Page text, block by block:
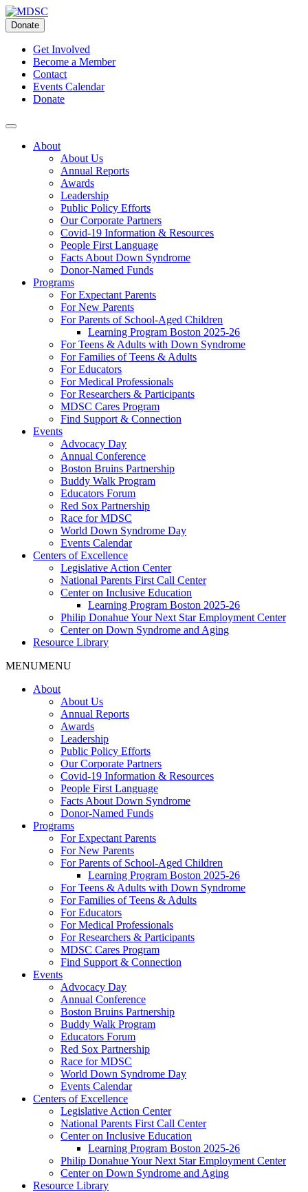
Skip
to
content
Donate
Get Involved
Become a Member
Contact
Events Calendar
Donate
About
About Us
Annual Reports
Awards
Leadership
Public Policy Efforts
Our Corporate Partners
Covid-19 Information & Resources
People First Language
Facts About Down Syndrome
Donor-Named Funds
Programs
For Expectant Parents
For New Parents
For Parents of School-Aged Children
Learning Program Boston 2025-26
For Teens & Adults with Down Syndrome
For Families of Teens & Adults
For Educators
For Medical Professionals
For Researchers & Participants
MDSC Cares Program
Find Support & Connection
Events
Advocacy Day
Annual Conference
Boston Bruins Partnership
Buddy Walk Program
Educators Forum
Red Sox Partnership
Race for MDSC
World Down Syndrome Day
Events Calendar
Centers of Excellence
Legislative Action Center
National Parents First Call Center
Center on Inclusive Education
Learning Program Boston 2025-26
Philip Donahue Your Next Star Employment Center
Center on Down Syndrome and Aging
Resource Library
MENUMENU
About
About Us
Annual Reports
Awards
Leadership
Public Policy Efforts
Our Corporate Partners
Covid-19 Information & Resources
People First Language
Facts About Down Syndrome
Donor-Named Funds
Programs
For Expectant Parents
For New Parents
For Parents of School-Aged Children
Learning Program Boston 2025-26
For Teens & Adults with Down Syndrome
For Families of Teens & Adults
For Educators
For Medical Professionals
For Researchers & Participants
MDSC Cares Program
Find Support & Connection
Events
Advocacy Day
Annual Conference
Boston Bruins Partnership
Buddy Walk Program
Educators Forum
Red Sox Partnership
Race for MDSC
World Down Syndrome Day
Events Calendar
Centers of Excellence
Legislative Action Center
National Parents First Call Center
Center on Inclusive Education
Learning Program Boston 2025-26
Philip Donahue Your Next Star Employment Center
Center on Down Syndrome and Aging
Resource Library